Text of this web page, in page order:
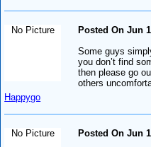
No Picture
Happygo
Posted On Jun
Some guys
you don’t find
then please go
others
No Picture
Posted On Jun